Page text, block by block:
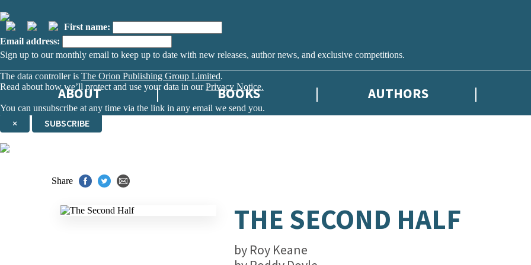
First name:
Email address:
Sign up to our monthly email to keep up to date with new releases, author news, and exclusive competitions.
The data controller is The Orion Publishing Group Limited.
Read about how we’ll protect and use your data in ourPrivacy Notice.
You can unsubscribe at any time via the link in any email we send you.
× SUBSCRIBE
ABOUT BOOKS AUTHORS
Share
THE SECOND HALF
by Roy Keane